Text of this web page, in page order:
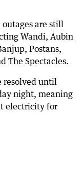
outages are still
Wandi, Aubin
Postans,
The Spectacles.
resolved until
night, meaning
electricity for